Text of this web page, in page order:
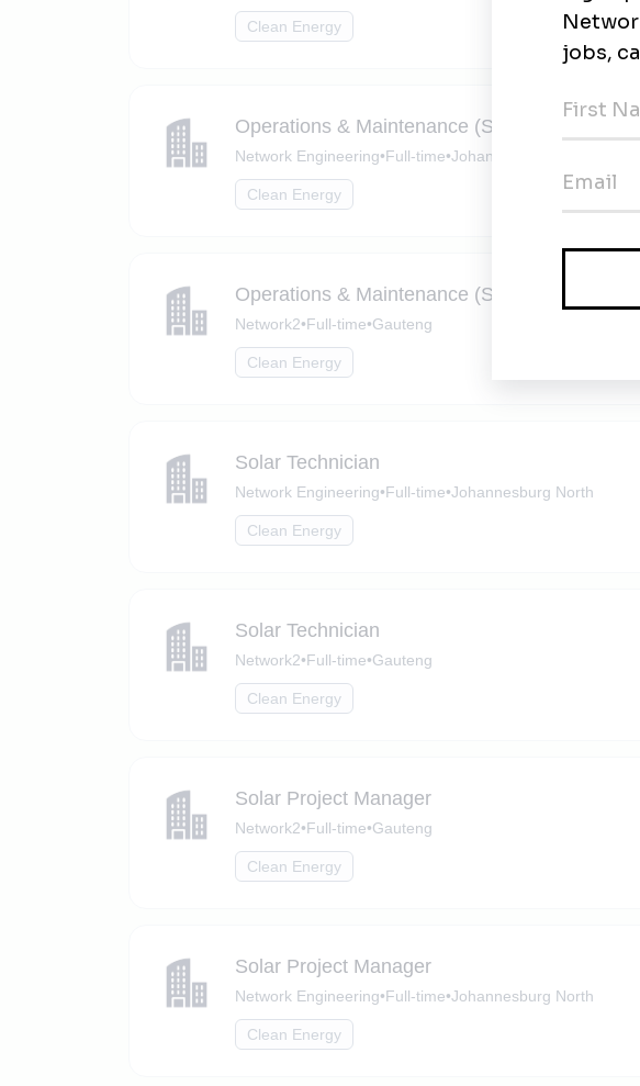
Clean Energy
Operations & Maintenance (Solar)
Network Engineering•Full-time•Johannesburg North
Clean Energy
Operations & Maintenance (Solar)
Network2•Full-time•Gauteng
Clean Energy
Solar Technician
Network Engineering•Full-time•Johannesburg North
Clean Energy
Solar Technician
Network2•Full-time•Gauteng
Clean Energy
Solar Project Manager
Network2•Full-time•Gauteng
Clean Energy
Solar Project Manager
Network Engineering•Full-time•Johannesburg North
Clean Energy